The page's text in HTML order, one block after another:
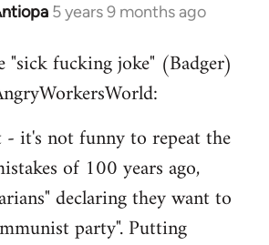
5 years 9 months ago
"sick fucking joke" (Badger)
it's not funny to repeat the
of 100 years ago,
declaring they want to
party". Putting